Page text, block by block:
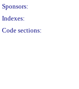
Sponsors:
Indexes:
Code sections: